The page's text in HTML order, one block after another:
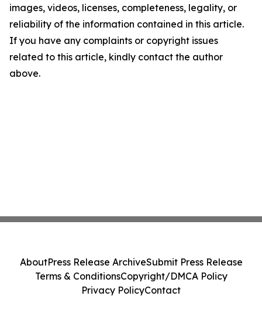
images, videos, licenses, completeness, legality, or
reliability of the information contained in this article.
If you have any complaints or copyright issues
related to this article, kindly contact the author
above.
AboutPress Release ArchiveSubmit Press Release
Terms & ConditionsCopyright/DMCA Policy
Privacy PolicyContact